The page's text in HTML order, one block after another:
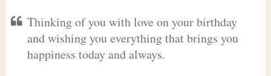
Thinking of you with love on your birthday
and wishing you everything that brings you
happiness today and always.